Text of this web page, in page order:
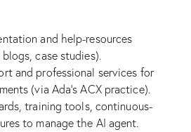
and help-resources
case studies).
and professional services for
(via Ada’s ACX practice).
training tools, continuous-
to manage the AI agent.